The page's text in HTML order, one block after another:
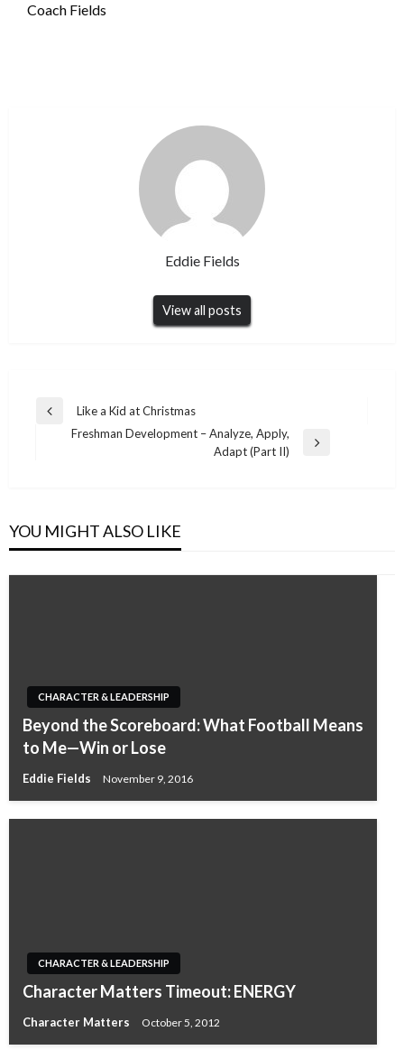
Coach Fields
Eddie Fields
View all posts
Post
navigation
Previous
Like a Kid at Christmas
Freshman Development – Analyze, Apply,
Adapt (Part II)
YOU MIGHT ALSO LIKE
CHARACTER & LEADERSHIP
Beyond the Scoreboard: What Football Means
to Me—Win or Lose
Eddie Fields November 9, 2016
CHARACTER & LEADERSHIP
Character Matters Timeout: ENERGY
Character Matters October 5, 2012